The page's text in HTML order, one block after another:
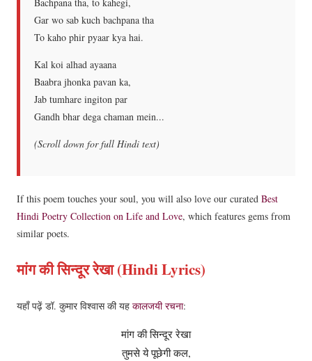
Gar wo sab kuch bachpana tha
To kaho phir pyaar kya hai.
Kal koi alhad ayaana
Baabra jhonka pavan ka,
Jab tumhare ingiton par
Gandh bhar dega chaman mein...
(Scroll down for full Hindi text)
If this poem touches your soul, you will also love our curated Best
Hindi Poetry Collection on Life and Love, which features gems from
similar poets.
मांग की सिन्दूर रेखा (Hindi Lyrics)
यहाँ पढ़ें डॉ. कुमार विश्वास की यह कालजयी रचना:
मांग की सिन्दूर रेखा
तुमसे ये पूछेगी कल,